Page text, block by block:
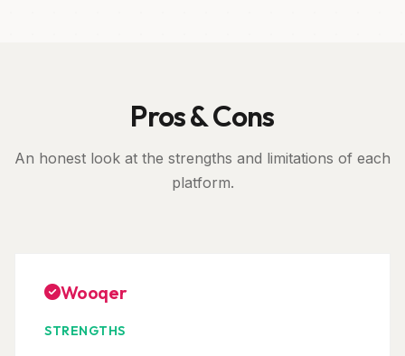
Pros & Cons
An honest look at the strengths and limitations of each
platform.
Wooqer
STRENGTHS